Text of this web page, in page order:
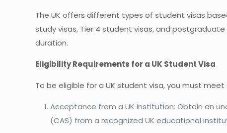
The UK offers different types of student visas
study visas, Tier 4 student visas, and
duration.
Eligibility Requirements for a UK Student Visa
To be eligible for a UK student visa, you must
Acceptance from a UK institution: Obtain an
(CAS) from a recognized UK educational